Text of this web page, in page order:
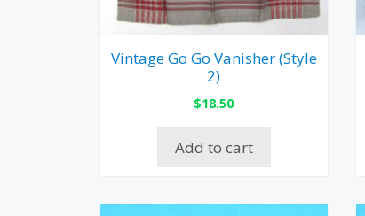
Vintage Go Go Vanisher (Style
2)
$18.50
Add to cart